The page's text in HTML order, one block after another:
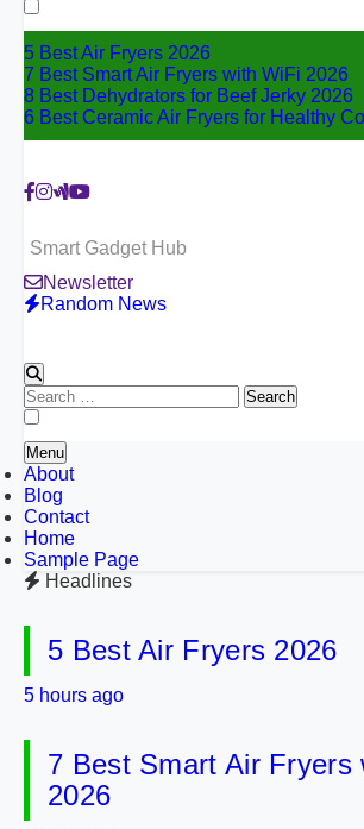
for:
5 Best Air Fryers 2026
7 Best Smart Air Fryers with WiFi 2026
8 Best Dehydrators for Beef Jerky 2026
6 Best Ceramic Air Fryers for Healthy
Smart Gadget Hub
Newsletter
Random News
Search
for:
Menu
About
Blog
Contact
Home
Sample Page
Headlines
5 Best Air Fryers 2026
5 hours ago
7 Best Smart Air Fryers
2026